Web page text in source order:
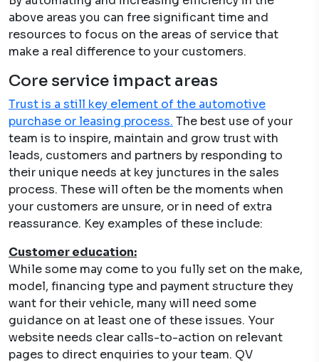
above areas you can free significant time and
resources to focus on the areas of service that
make a real difference to your customers.
Core service impact areas
Trust is a still key element of the automotive
purchase or leasing process. The best use of your
team is to inspire, maintain and grow trust with
leads, customers and partners by responding to
their unique needs at key junctures in the sales
process. These will often be the moments when
your customers are unsure, or in need of extra
reassurance. Key examples of these include:
Customer education:
While some may come to you fully set on the make,
model, financing type and payment structure they
want for their vehicle, many will need some
guidance on at least one of these issues. Your
website needs clear calls-to-action on relevant
pages to direct enquiries to your team. QV